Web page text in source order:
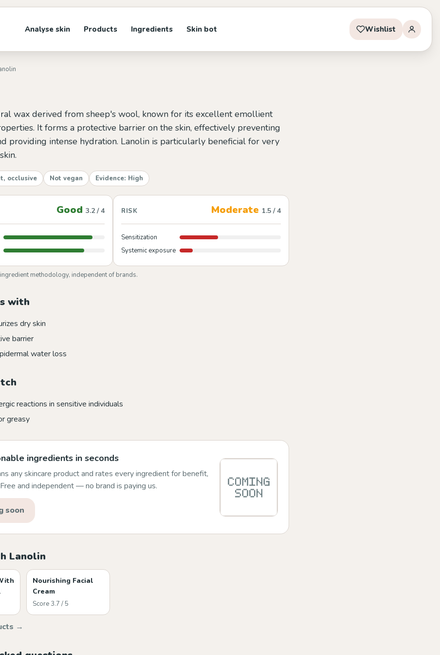
Analyse skin Products Ingredients Skin bot Wishlist
wax derived from sheep's wool, known for its excellent emollient
It forms a protective barrier on the skin, effectively preventing
providing intense hydration. Lanolin is particularly beneficial for very
occlusive Not vegan Evidence: High
Good 3.2 / 4 RISK Moderate 1.5 / 4
Sensitization
Systemic exposure
methodology, independent of brands.
with
dry skin
barrier
water loss
reactions in sensitive individuals
greasy
ingredients in seconds
any skincare product and rates every ingredient for benefit,
and independent — no brand is paying us.
soon
Lanolin
Nourishing Facial
Cream
Score 3.7 / 5
→